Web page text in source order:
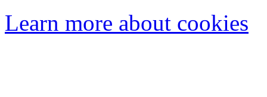
Learn more about cookies